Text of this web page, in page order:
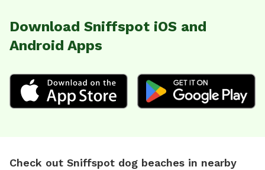
Download Sniffspot iOS and
Android Apps
Check out Sniffspot dog beaches in nearby